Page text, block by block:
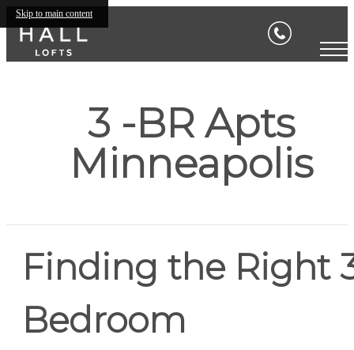
Skip to main content
3 -BR Apts
Minneapolis
Finding the Right
Bedroom